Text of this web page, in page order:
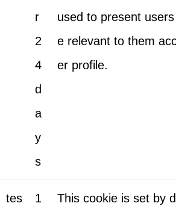
r
2
4
d
a
y
s
used to present
e relevant to them
er profile.
tes
1
This cookie is set by